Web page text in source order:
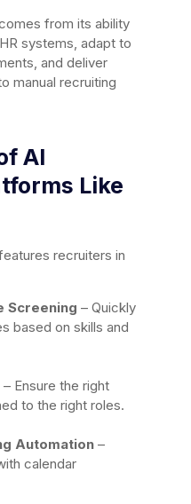
from its ability
systems, adapt to
and deliver
manual recruiting
AI
Like
recruiters in
Screening – Quickly
based on skills and
– Ensure the right
to the right roles.
Automation–
calendar